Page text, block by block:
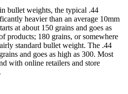
bullet weights, the typical .44
heavier than an average 10mm
at about 150 grains and goes as
products; 180 grains, or somewhere
standard bullet weight. The .44
and goes as high as 300. Most
with online retailers and store